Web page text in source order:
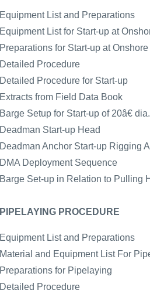
Equipment List and Preparations
Equipment List for Start-up at
Preparations for Start-up at Onshore
Detailed Procedure
Detailed Procedure for Start-up
Extracts from Field Data Book
Barge Setup for Start-up of 20â€ dia.
Deadman Start-up Head
Deadman Anchor Start-up Rigging
DMA Deployment Sequence
Barge Set-up in Relation to Pulling
PIPELAYING PROCEDURE
Equipment List and Preparations
Material and Equipment List For
Preparations for Pipelaying
Detailed Procedure